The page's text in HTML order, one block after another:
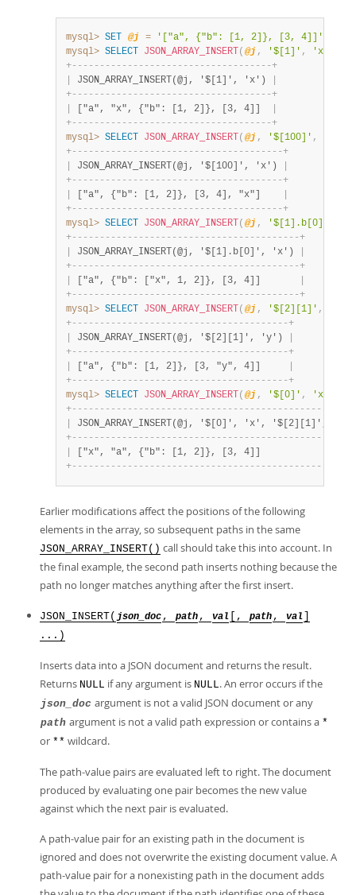
mysql> SET @j = '["a", {"b": [1, 2]}, [3, 4]]'
mysql> SELECT JSON_ARRAY_INSERT ( @j , '$[1]' , 'x'
+- - - - - - - - - - - - - - - - - - - - - - - - - - - - - - - - - - - -+
JSON_ARRAY_INSERT(@j, '$[1]', 'x')
+- - - - - - - - - - - - - - - - - - - - - - - - - - - - - - - - - - - -+
["a", "x", {"b": [1, 2]}, [3, 4]]
+- - - - - - - - - - - - - - - - - - - - - - - - - - - - - - - - - - - -+
mysql> SELECT JSON_ARRAY_INSERT ( @j , '$[100]' ,
+- - - - - - - - - - - - - - - - - - - - - - - - - - - - - - - - - - - - - -+
JSON_ARRAY_INSERT(@j, '$[100]', 'x')
+- - - - - - - - - - - - - - - - - - - - - - - - - - - - - - - - - - - - - -+
["a", {"b": [1, 2]}, [3, 4], "x"]
+- - - - - - - - - - - - - - - - - - - - - - - - - - - - - - - - - - - - - -+
mysql> SELECT JSON_ARRAY_INSERT ( @j , '$[1].b[0]'
+- - - - - - - - - - - - - - - - - - - - - - - - - - - - - - - - - - - - - - - - -+
JSON_ARRAY_INSERT(@j, '$[1].b[0]', 'x')
+- - - - - - - - - - - - - - - - - - - - - - - - - - - - - - - - - - - - - - - - -+
["a", {"b": ["x", 1, 2]}, [3, 4]]
+- - - - - - - - - - - - - - - - - - - - - - - - - - - - - - - - - - - - - - - - -+
mysql> SELECT JSON_ARRAY_INSERT ( @j , '$[2][1]' ,
+- - - - - - - - - - - - - - - - - - - - - - - - - - - - - - - - - - - - - - -+
JSON_ARRAY_INSERT(@j, '$[2][1]', 'y')
+- - - - - - - - - - - - - - - - - - - - - - - - - - - - - - - - - - - - - - -+
["a", {"b": [1, 2]}, [3, "y", 4]]
+- - - - - - - - - - - - - - - - - - - - - - - - - - - - - - - - - - - - - - -+
mysql> SELECT JSON_ARRAY_INSERT ( @j , '$[0]' , 'x'
+- - - - - - - - - - - - - - - - - - - - - - - - - - - - - - - - - - - - - - - - - - - - -
JSON_ARRAY_INSERT(@j, '$[0]', 'x', '$[2][1]',
+- - - - - - - - - - - - - - - - - - - - - - - - - - - - - - - - - - - - - - - - - - - - -
["x", "a", {"b": [1, 2]}, [3,
+- - - - - - - - - - - - - - - - - - - - - - - - - - - - - - - - - - - - - - - - - - - - -
Earlier modifications affect the positions of the following
elements in the array, so subsequent paths in the same
JSON_ARRAY_INSERT() call should take this into account. In
the final example, the second path inserts nothing because the
path no longer matches anything after the first insert.
JSON_INSERT( json_doc , path , val [, path , val
...)
Inserts data into a JSON document and returns the result.
Returns NULL if any argument is NULL. An error occurs if the
json_doc argument is not a valid JSON document or any
path argument is not a valid path expression or contains a *
or ** wildcard.
The path-value pairs are evaluated left to right. The document
produced by evaluating one pair becomes the new value
against which the next pair is evaluated.
A path-value pair for an existing path in the document is
ignored and does not overwrite the existing document value. A
path-value pair for a nonexisting path in the document adds